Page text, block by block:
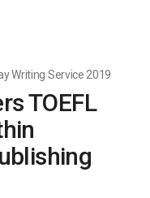
Writing Service 2019
TOEFL